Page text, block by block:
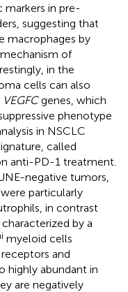
markers in pre-
suggesting that
macrophages by
of
in the
cells can also
VEGFCgenes, which
phenotype
in NSCLC
called
anti-PD-1 treatment.
negative tumors,
particularly
in contrast
by a
myeloid cells
and
highly abundant in
are negatively